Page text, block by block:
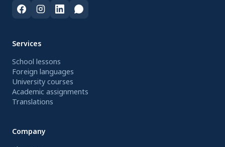
Services
School lessons
Foreign languages
University courses
Academic assignments
Translations
Company